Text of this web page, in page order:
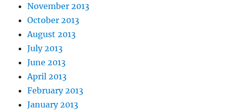
November 2013
October 2013
August 2013
July 2013
June 2013
April 2013
February 2013
January 2013